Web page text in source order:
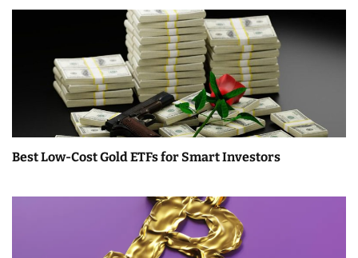
Best Low-Cost Gold ETFs for Smart Investors